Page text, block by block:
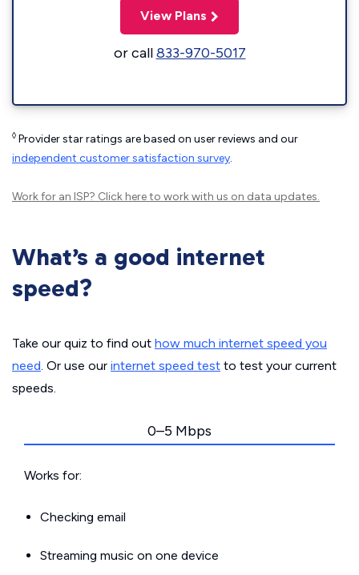
View Plans
or call833-970-5017
◊ Provider star ratings are based on user reviews and our
independent customer satisfaction survey.
Work for an ISP? Click hereto work with us on data updates.
What’s a good internet
speed?
Take our quiz to find out how much internet speed you
need. Or use our internet speed test to test your current
speeds.
0–5 Mbps
Works for:
Checking email
Streaming music on one device